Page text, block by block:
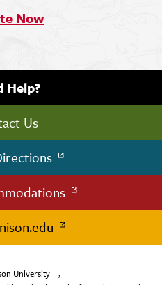
Now
Help?
Us
University
,